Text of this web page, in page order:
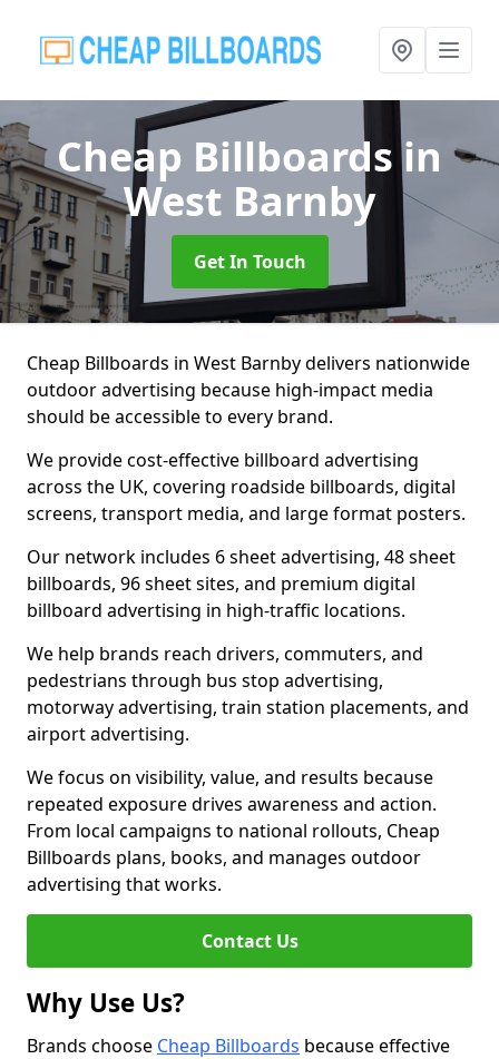
Cheap Billboardsin
West Barnby
Get In Touch
Cheap Billboards in West Barnby delivers nationwide
outdoor advertising because high-impact media
should be accessible to every brand.
We provide cost-effective billboard advertising
across the UK, covering roadside billboards, digital
screens, transport media, and large format posters.
Our network includes 6 sheet advertising, 48 sheet
billboards, 96 sheet sites, and premium digital
billboard advertising in high-traffic locations.
We help brands reach drivers, commuters, and
pedestrians through bus stop advertising,
motorway advertising, train station placements, and
airport advertising.
We focus on visibility, value, and results because
repeated exposure drives awareness and action.
From local campaigns to national rollouts, Cheap
Billboards plans, books, and manages outdoor
advertising that works.
Contact Us
Why Use Us?
Brands choose Cheap Billboards because effective